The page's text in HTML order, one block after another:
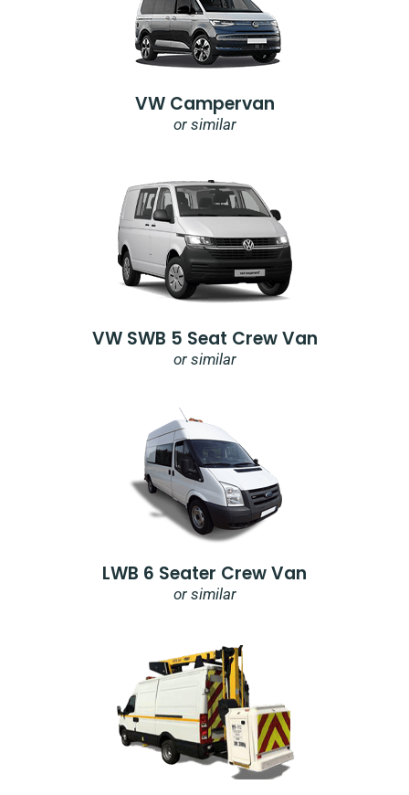
VW Campervan
or similar
VW SWB 5 Seat Crew Van
or similar
LWB 6 Seater Crew Van
or similar